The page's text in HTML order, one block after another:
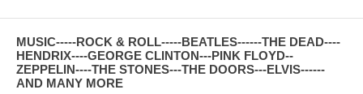
MUSIC-----ROCK & ROLL-----BEATLES------THE DEAD----
HENDRIX----GEORGE CLINTON---PINK FLOYD--
ZEPPELIN----THE STONES---THE DOORS---ELVIS------
AND MANY MORE